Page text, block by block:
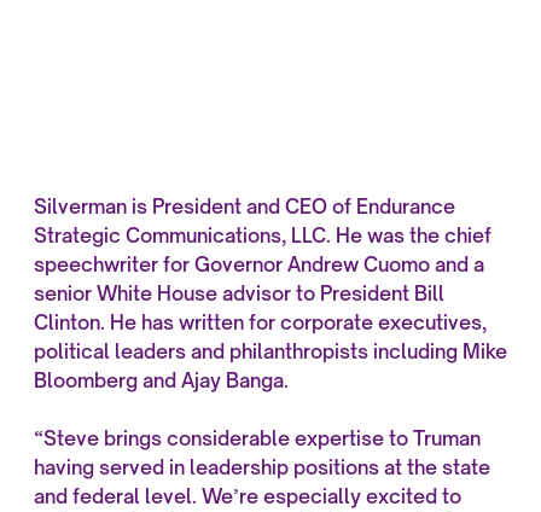
Silverman is President and CEO of Endurance
Strategic Communications, LLC. He was the chief
speechwriter for Governor Andrew Cuomo and a
senior White House advisor to President Bill
Clinton. He has written for corporate executives,
political leaders and philanthropists including Mike
Bloomberg and Ajay Banga.
“Steve brings considerable expertise to Truman
having served in leadership positions at the state
and federal level. We’re especially excited to